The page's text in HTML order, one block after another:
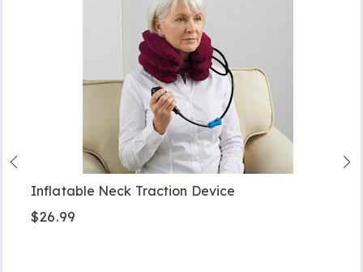
Inflatable Neck Traction Device
$26.99